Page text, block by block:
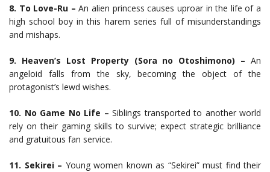
8. To Love-Ru – An alien princess causes uproar in the life of a
high school boy in this harem series full of misunderstandings
and mishaps.
9. Heaven’s Lost Property (Sora no Otoshimono) – An
angeloid falls from the sky, becoming the object of the
protagonist’s lewd wishes.
10. No Game No Life – Siblings transported to another world
rely on their gaming skills to survive; expect strategic brilliance
and gratuitous fan service.
11. Sekirei – Young women known as “Sekirei” must find their